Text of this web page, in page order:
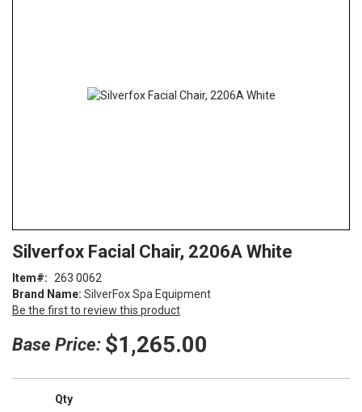
to
beginning
of
the
gallery
Silverfox Facial Chair, 2206A White
Brand Name: SilverFox Spa Equipment
Be the first to review this product
Item 263 0062
Base Price: $1,265.00
Qty